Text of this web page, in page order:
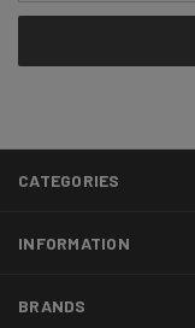
CATEGORIES
INFORMATION
BRANDS